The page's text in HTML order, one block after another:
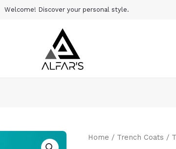
Welcome! Discover your personal style.
Home / Trench Coats /